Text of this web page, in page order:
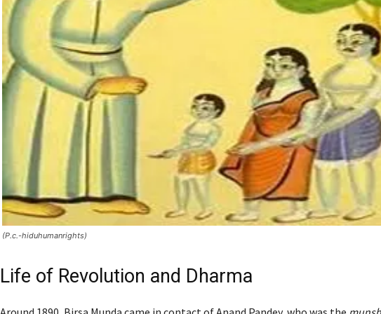
(P.c.-hiduhumanrights)
Life of Revolution and Dharma